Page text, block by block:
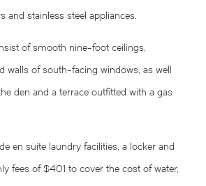
and stainless steel appliances.
of smooth nine-foot ceilings,
walls of south-facing windows, as well
den and a terrace outfitted with a gas
en suite laundry facilities, a locker and
fees of $401 to cover the cost of water,